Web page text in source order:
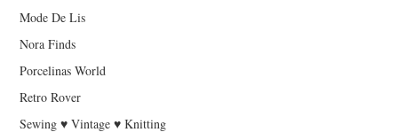
Mode De Lis
Nora Finds
Porcelinas World
Retro Rover
Sewing ♥ Vintage ♥ Knitting